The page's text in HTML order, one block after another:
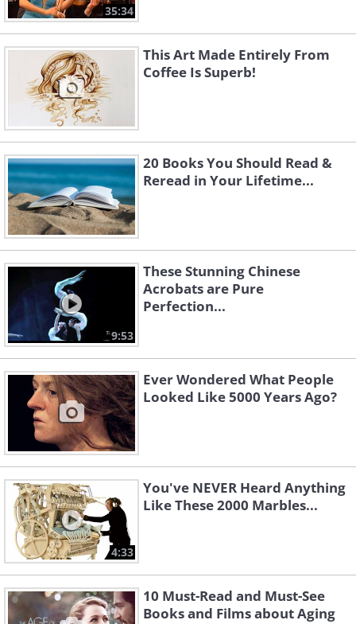
35:34
This Art Made Entirely From
Coffee Is Superb!
20 Books You Should Read &
Reread in Your Lifetime...
9:53
These Stunning Chinese
Acrobats are Pure
Perfection...
Ever Wondered What People
Looked Like 5000 Years Ago?
4:33
You've NEVER Heard Anything
Like These 2000 Marbles...
10 Must-Read and Must-See
Books and Films about Aging